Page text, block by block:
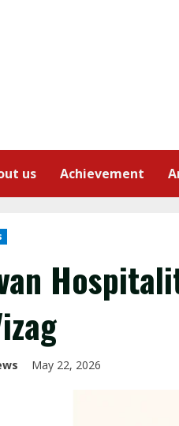
us Achievement
May 22, 2026